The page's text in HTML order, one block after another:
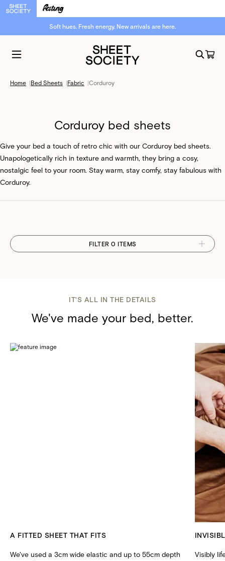
Soft hues. Fresh energy. New arrivals are here.
Home |Bed Sheets |Fabric |Corduroy
Corduroy bed sheets
Give your bed a touch of retro chic with our Corduroy bed sheets.
Unapologetically rich in texture and warmth, they bring a cosy,
nostalgic feel to your room. Stay warm, stay comfy, stay fabulous with
Corduroy.
FILTER 0 ITEMS
IT'S ALL IN THE DETAILS
We've made your bed, better.
A FITTED SHEET THAT FITS
We've used a 3cm wide elastic and up to 55cm depth
Visibly